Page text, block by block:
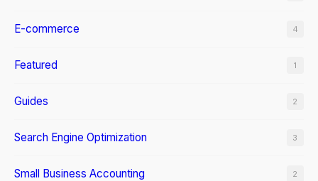
E-commerce 4
Featured 1
Guides 2
Search Engine Optimization 3
Small Business Accounting 2